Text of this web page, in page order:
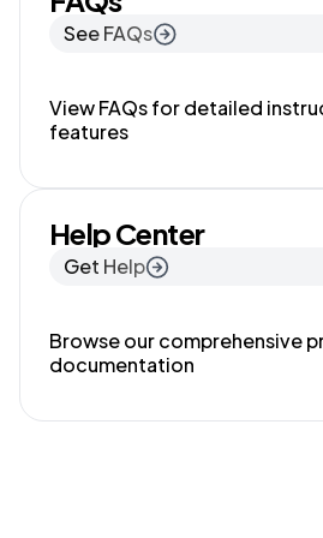
See FAQs
View FAQs for detailed
features
Help Center
Get Help
Browse our comprehensive
documentation